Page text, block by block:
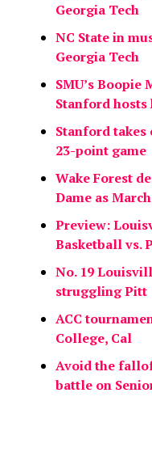
Georgia Tech
NC State in
Georgia Tech
SMU’s
Stanford
Stanford takes
23-point game
Wake Forest
Dame as
Preview:
Basketball vs.
No. 19
struggling Pitt
ACC
College, Cal
Avoid the
battle on